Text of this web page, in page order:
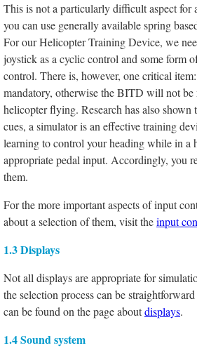
This is not a particularly difficult aspect for
you can use generally available spring
For our Helicopter Training Device, we
joystick as a cyclic control and some form
control. There is, however, one critical
mandatory, otherwise the BITD will not be
helicopter flying. Research has also
cues, a simulator is an effective training
learning to control your heading while in a
appropriate pedal input. Accordingly, you
them.
For the more important aspects of input
about a selection of them, visit theinput
1.3 Displays
Not all displays are appropriate for
the selection process can be
can be found on the page aboutdisplays.
1.4 Sound system